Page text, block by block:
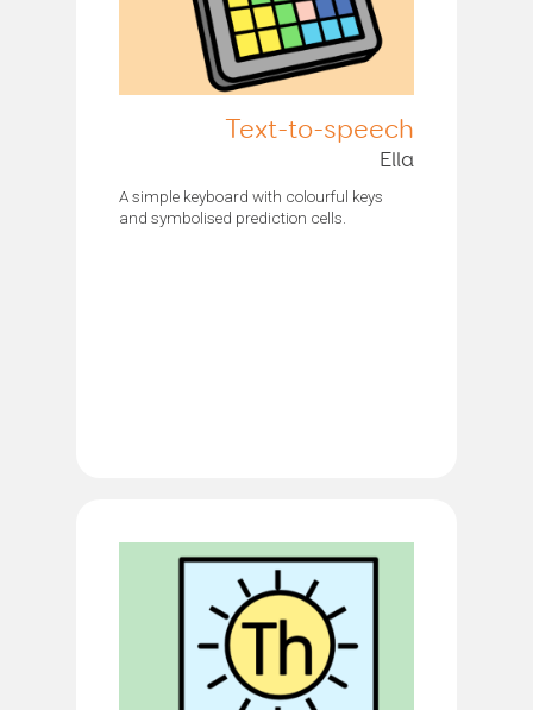
Text-to-speech
Ella
A simple keyboard with colourful keys
and symbolised prediction cells.